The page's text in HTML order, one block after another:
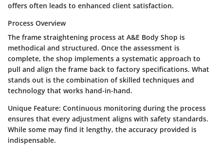
offers often leads to enhanced client satisfaction.
Process Overview
The frame straightening process at A&E Body Shop is
methodical and structured. Once the assessment is
complete, the shop implements a systematic approach to
pull and align the frame back to factory specifications. What
stands out is the combination of skilled techniques and
technology that works hand-in-hand.
Unique Feature: Continuous monitoring during the process
ensures that every adjustment aligns with safety standards.
While some may find it lengthy, the accuracy provided is
indispensable.